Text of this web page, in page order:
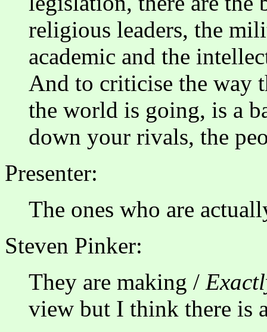
religious leaders, the
academic and the
And to criticise the way
the world is going, is a
down your rivals, the
Presenter:
The ones who are
Steven Pinker:
They are making /
view but I think there is